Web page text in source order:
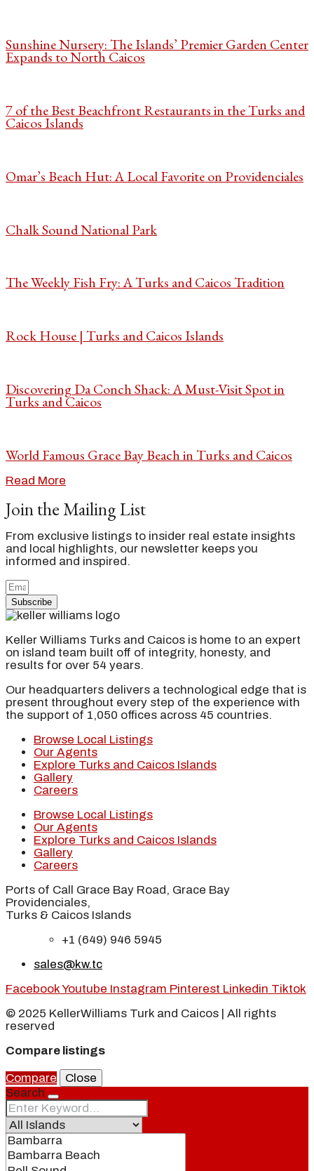
Sunshine Nursery: The Islands’ Premier Garden Center
Expands to North Caicos
7 of the Best Beachfront Restaurants in the Turks and
Caicos Islands
Omar’s Beach Hut: A Local Favorite on Providenciales
Chalk Sound National Park
The Weekly Fish Fry: A Turks and Caicos Tradition
Rock House | Turks and Caicos Islands
Discovering Da Conch Shack: A Must-Visit Spot in
Turks and Caicos
World Famous Grace Bay Beach in Turks and Caicos
Read More
Join the Mailing List
From exclusive listings to insider real estate insights
and local highlights, our newsletter keeps you
informed and inspired.
Subscribe
Keller Williams Turks and Caicos is home to an expert
on island team built off of integrity, honesty, and
results for over 54 years.
Our headquarters delivers a technological edge that is
present throughout every step of the experience with
the support of 1,050 offices across 45 countries.
Browse Local Listings
Our Agents
Explore Turks and Caicos Islands
Gallery
Careers
Browse Local Listings
Our Agents
Explore Turks and Caicos Islands
Gallery
Careers
Ports of Call Grace Bay Road, Grace Bay
Providenciales,
Turks & Caicos Islands
+1 (649) 946 5945
sales@kw.tc
FacebookYoutube Instagram Pinterest Linkedin Tiktok
© 2025 KellerWilliams Turk and Caicos | All rights
reserved
Compare listings
Compare
Close
Search